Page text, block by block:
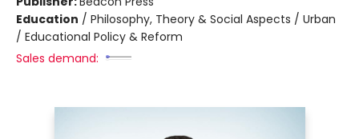
Education / Philosophy, Theory & Social Aspects / Urban
/ Educational Policy & Reform
Sales demand: